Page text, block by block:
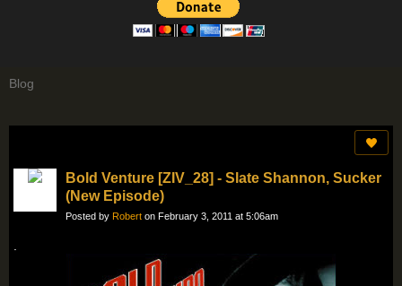
Blog
Bold Venture [ZIV_28] - Slate Shannon, Sucker
(New Episode)
Posted by Robert on February 3, 2011 at 5:06am
.